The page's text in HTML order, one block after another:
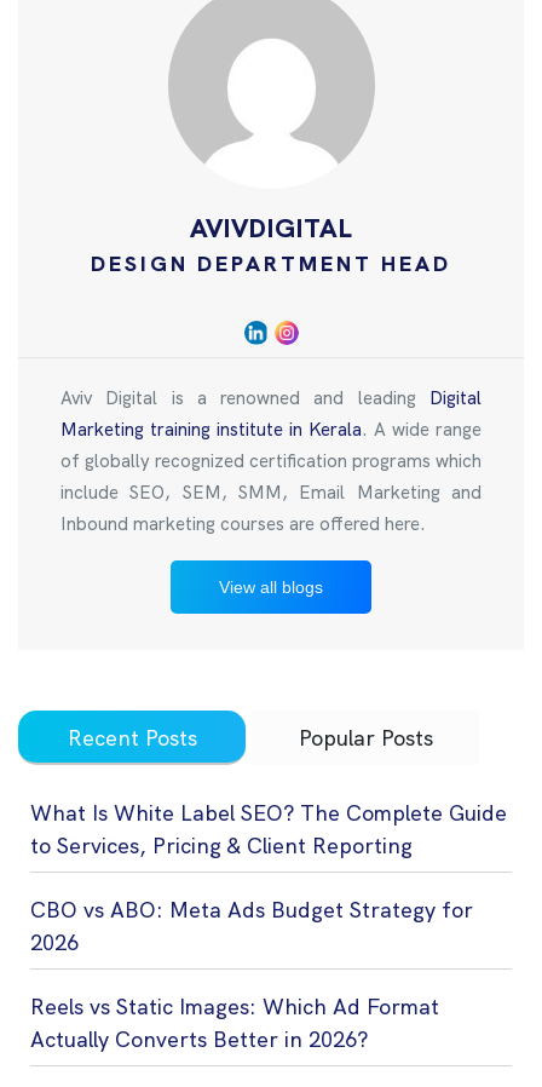
AVIVDIGITAL
DESIGN DEPARTMENT HEAD
Aviv Digital is a renowned and leading Digital
Marketing training institute in Kerala. A wide range
of globally recognized certification programs which
include SEO, SEM, SMM, Email Marketing and
Inbound marketing courses are offered here.
View all blogs
Recent Posts Popular Posts
What Is White Label SEO? The Complete Guide
to Services, Pricing & Client Reporting
CBO vs ABO: Meta Ads Budget Strategy for
2026
Reels vs Static Images: Which Ad Format
Actually Converts Better in 2026?